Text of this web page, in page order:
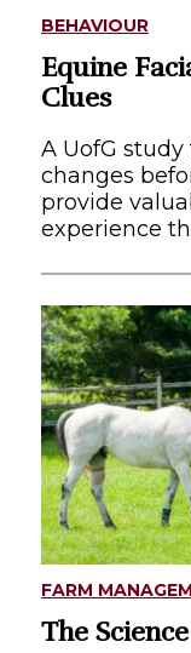
BEHAVIOUR
Equine
Clues
A UofG
changes
provide
experience
FARM
The